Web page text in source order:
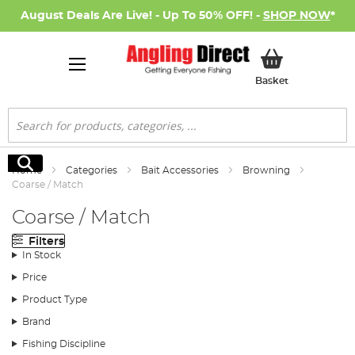
August Deals Are Live! - Up To 50% OFF! - SHOP NOW*
BasketMy Basket
Search
Search
Home Categories Bait Accessories
Browning
Coarse / Match
Coarse / Match
Filters
In Stock
Price
Product Type
Brand
Fishing Discipline